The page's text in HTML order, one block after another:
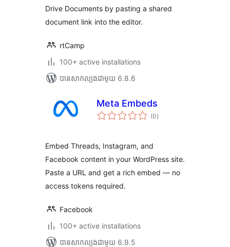
Drive Documents by pasting a shared
document link into the editor.
rtCamp
100+ active installations
បាន​សាកល្បង​ជាមួយ 6.8.6
Meta Embeds
(0ការ
វាយ
)
Embed Threads, Instagram, and
Facebook content in your WordPress site.
Paste a URL and get a rich embed — no
access tokens required.
Facebook
100+ active installations
បាន​សាកល្បង​ជាមួយ 6.9.5